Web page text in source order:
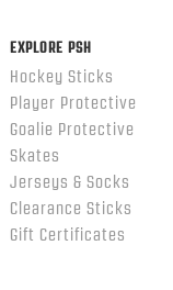
EXPLORE PSH
Hockey Sticks
Player Protective
Goalie Protective
Skates
Jerseys & Socks
Clearance Sticks
Gift Certificates